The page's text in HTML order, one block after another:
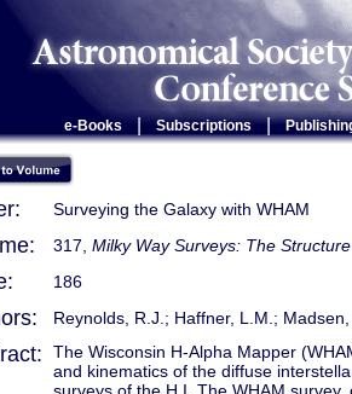
e-Books Subscriptions |
Surveying the Galaxy with WHAM
317, Milky Way Surveys: The
186
Reynolds, R.J.; Haffner, L.M.;
The Wisconsin H-Alpha Mapper
and kinematics of the diffuse